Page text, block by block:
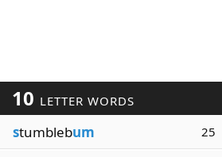
10 LETTER WORDS
stumblebum 25